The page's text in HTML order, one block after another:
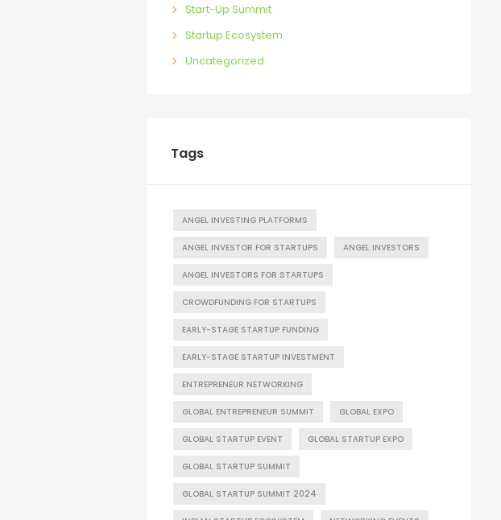
Start-Up Summit
Startup Ecosystem
Uncategorized
Tags
ANGEL INVESTING PLATFORMS
ANGEL INVESTOR FOR STARTUPS ANGEL INVESTORS
ANGEL INVESTORS FOR STARTUPS
CROWDFUNDING FOR STARTUPS
EARLY-STAGE STARTUP FUNDING
EARLY-STAGE STARTUP INVESTMENT
ENTREPRENEUR NETWORKING
GLOBAL ENTREPRENEUR SUMMIT GLOBAL EXPO
GLOBAL STARTUP EVENT GLOBAL STARTUP EXPO
GLOBAL STARTUP SUMMIT
GLOBAL STARTUP SUMMIT 2024